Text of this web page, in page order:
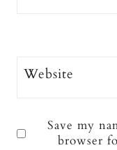
Website
Save my
browser